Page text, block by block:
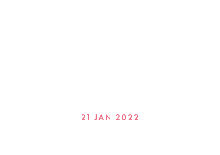
21 JAN 2022